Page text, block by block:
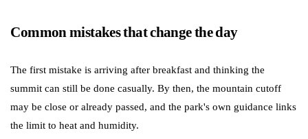
Common mistakes that change the day
The first mistake is arriving after breakfast and thinking the
summit can still be done casually. By then, the mountain cutoff
may be close or already passed, and the park's own guidance links
the limit to heat and humidity.